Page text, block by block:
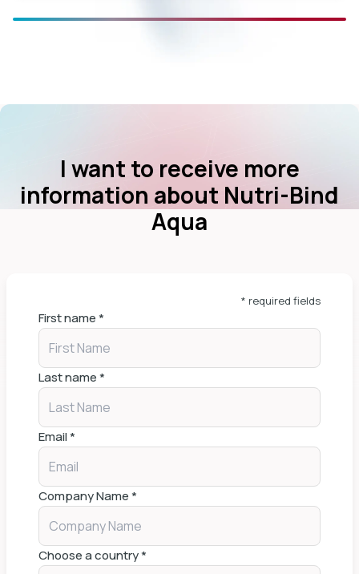
I want to receive more
information about Nutri-Bind
Aqua
* required fields
First name*
Last name*
Email*
Company Name*
Choose a country*